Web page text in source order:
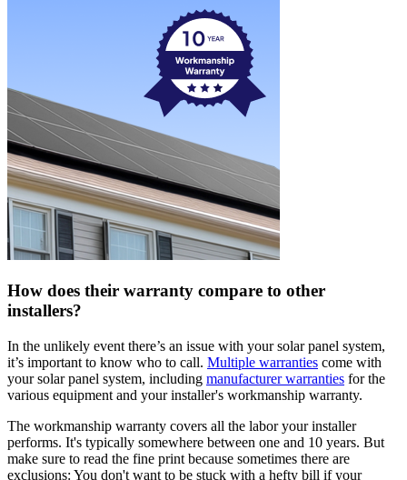
How does their warranty compare to other
installers?
In the unlikely event there’s an issue with your solar panel system,
it’s important to know who to call. Multiple warranties come with
your solar panel system, including manufacturer warranties for the
various equipment and your installer's workmanship warranty.
The workmanship warranty covers all the labor your installer
performs. It's typically somewhere between one and 10 years. But
make sure to read the fine print because sometimes there are
exclusions: You don't want to be stuck with a hefty bill if your